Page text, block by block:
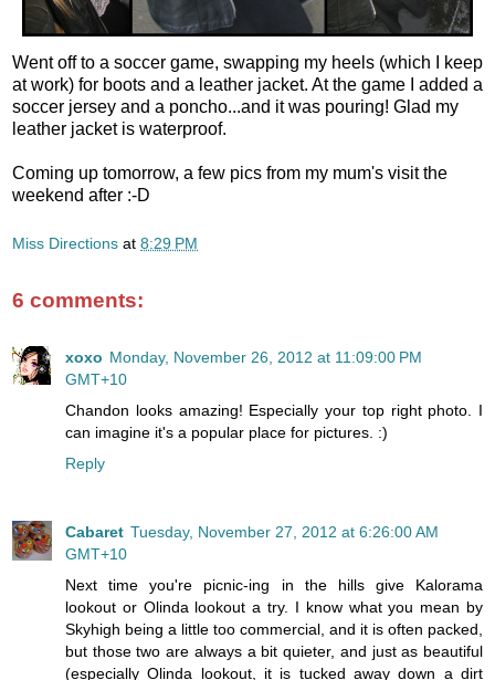
Went off to a soccer game, swapping my heels (which I keep
at work) for boots and a leather jacket. At the game I added a
soccer jersey and a poncho...and it was pouring! Glad my
leather jacket is waterproof.
Coming up tomorrow, a few pics from my mum's visit the
weekend after :-D
Miss Directions at 8:29 PM
6 comments:
xoxo Monday, November 26, 2012 at 11:09:00 PM
GMT+10
Chandon looks amazing! Especially your top right photo. I
can imagine it's a popular place for pictures. :)
Reply
Cabaret Tuesday, November 27, 2012 at 6:26:00 AM
GMT+10
Next time you're picnic-ing in the hills give Kalorama
lookout or Olinda lookout a try. I know what you mean by
Skyhigh being a little too commercial, and it is often packed,
but those two are always a bit quieter, and just as beautiful
(especially Olinda lookout, it is tucked away down a dirt